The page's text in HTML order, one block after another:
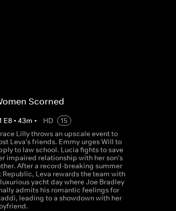
Scorned
E8• 43m • HD
15
Lilly throws an upscale event to
Leva's friends. Emmy urges Will to
to law school. Lucia fights to save
impaired relationship with her son's
After a record-breaking summer
Republic, Leva rewards the team with
yacht day where Joe Bradley
admits his romantic feelings for
leading to a showdown with her